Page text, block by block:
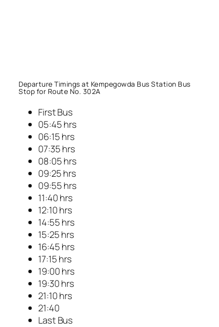
Departure Timings at Kempegowda Bus Station Bus
Stop for Route No. 302A
First Bus
05:45 hrs
06:15 hrs
07:35 hrs
08:05 hrs
09:25 hrs
09:55 hrs
11:40 hrs
12:10 hrs
14:55 hrs
15:25 hrs
16:45 hrs
17:15 hrs
19:00 hrs
19:30 hrs
21:10 hrs
21:40
Last Bus